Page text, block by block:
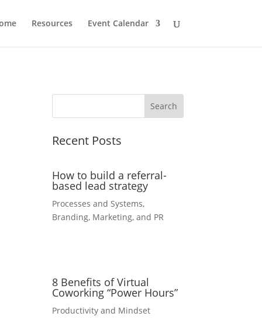
Resources Event Calendar
Recent Posts
How to build a referral-
based lead strategy
Processes and Systems,
Branding, Marketing, and PR
8 Benefits of Virtual
Coworking “Power Hours”
Productivity and Mindset